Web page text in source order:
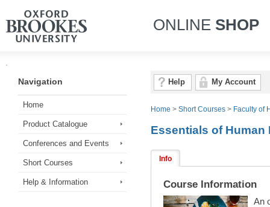
ONLINE SHOP
Navigation
Home
Product Catalogue
Conferences and Events
Short Courses
Help & Information
Help My Account
Home > Short Courses > Faculty of
Essentials of Human
Info
Course Information
An